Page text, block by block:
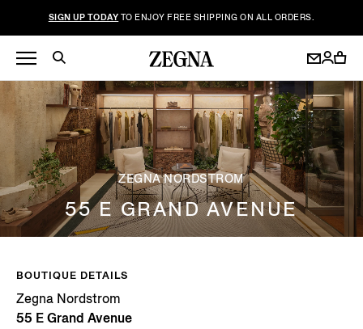
SIGN UP TODAY TO ENJOY FREE SHIPPING ON ALL ORDERS.
ZEGNA NORDSTROM
55 E GRAND AVENUE
BOUTIQUE DETAILS
Zegna Nordstrom
55 E Grand Avenue